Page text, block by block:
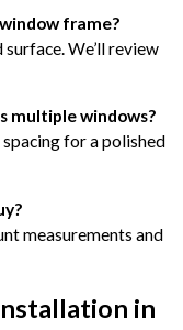
frame?
We’ll review
multiple windows?
for a polished
measurements and
in